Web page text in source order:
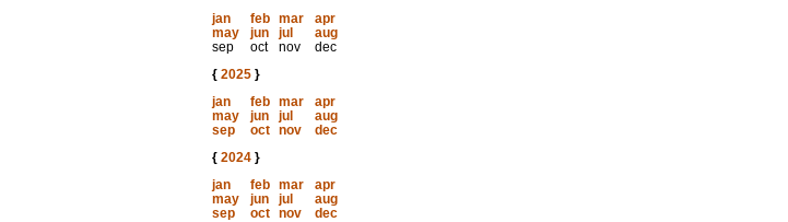
jan
feb mar
apr
may
jun jul
aug
sep
oct nov
dec
{ 2025}
jan
feb mar
apr
may
jun jul
aug
sep
oct nov
dec
{ 2024}
jan
feb mar
apr
may
jun jul
aug
sep
oct nov
dec